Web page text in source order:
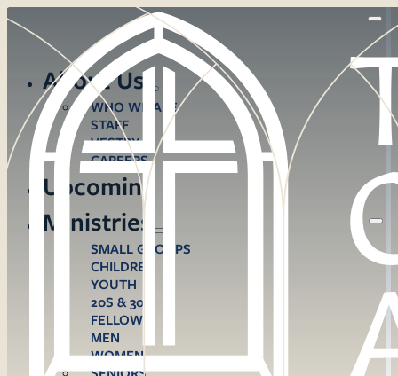
About Us
WHO WE ARE
STAFF
VESTRY
CAREERS
Upcoming
Ministries
SMALL GROUPS
CHILDREN
YOUTH
20S & 30S
FELLOWS
MEN
WOMEN
SENIORS